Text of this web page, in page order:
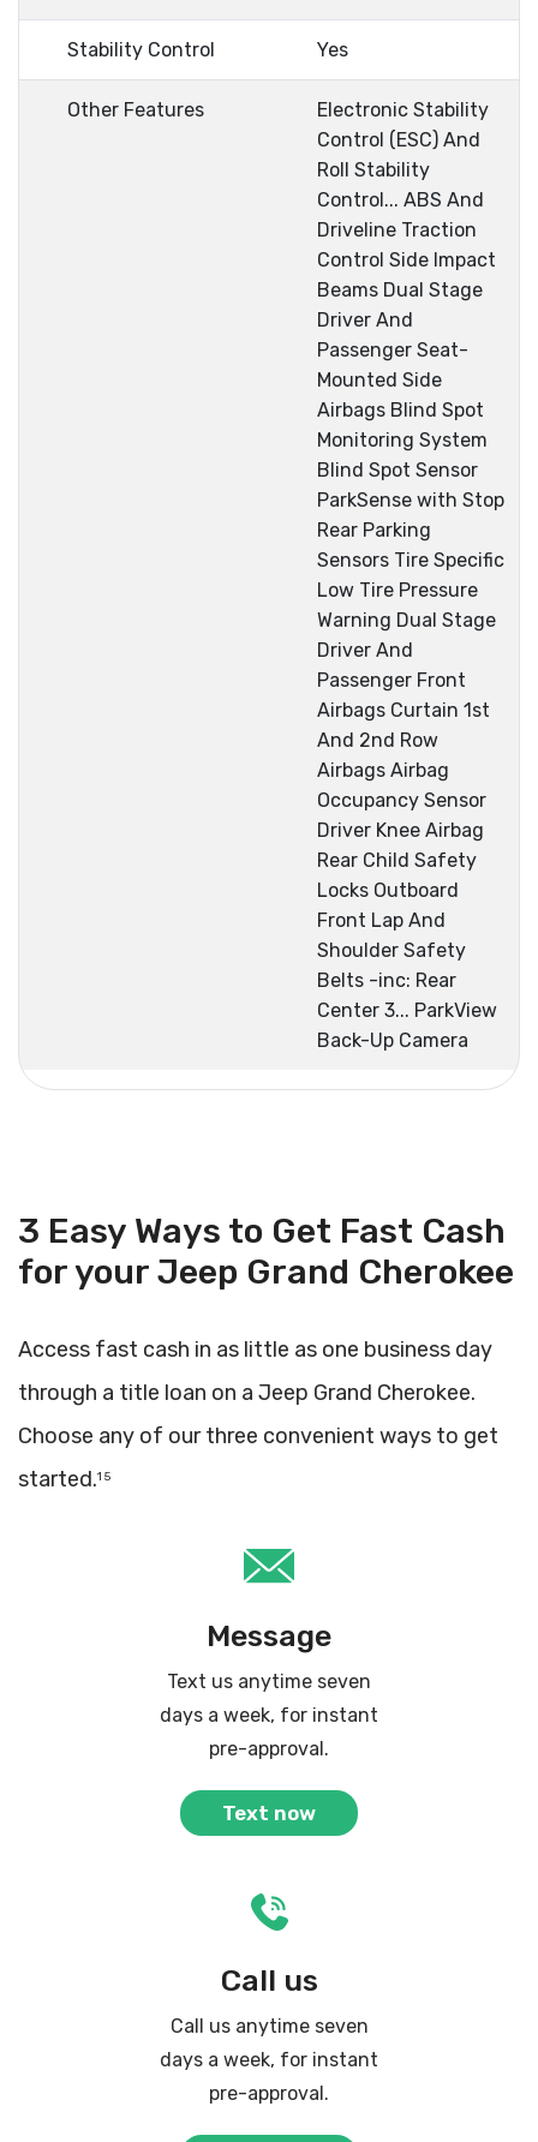
Stability Control Yes
Other Features
Electronic Stability
Control (ESC) And
Roll Stability
Control... ABS And
Driveline Traction
Control Side Impact
Beams Dual Stage
Driver And
Passenger Seat-
Mounted Side
Airbags Blind Spot
Monitoring System
Blind Spot Sensor
ParkSense with Stop
Rear Parking
Sensors Tire Specific
Low Tire Pressure
Warning Dual Stage
Driver And
Passenger Front
Airbags Curtain 1st
And 2nd Row
Airbags Airbag
Occupancy Sensor
Driver Knee Airbag
Rear Child Safety
Locks Outboard
Front Lap And
Shoulder Safety
Belts -inc: Rear
Center 3... ParkView
Back-Up Camera
3 Easy Ways to Get Fast Cash
for your Jeep Grand Cherokee
Access fast cash in as little as one business day
through a title loan on a Jeep Grand Cherokee.
Choose any of our three convenient ways to get
started.1 5
Message
Text us anytime seven
days a week, for instant
pre-approval.
Text now
Call us
Call us anytime seven
days a week, for instant
pre-approval.